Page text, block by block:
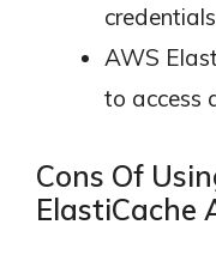
AWS
to access
Cons Of
ElastiCache